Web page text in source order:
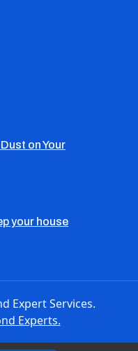
on Your
your house
Expert Services.
Experts.